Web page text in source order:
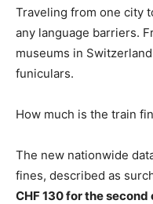
Traveling from one city
any language barriers.
museums in
funiculars.
How much is the train
The new nationwide
fines, described as
CHF 130 for the second